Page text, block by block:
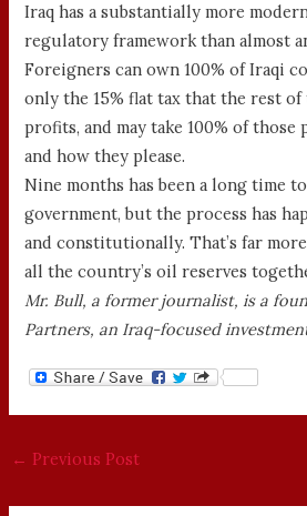
Iraq has a substantially more
regulatory framework than almost
Foreigners can own 100% of Iraqi
only the 15% flat tax that the rest of
profits, and may take 100% of those
and how they please.
Nine months has been a long time
government, but the process has
and constitutionally. That’s far
all the country’s oil reserves
Mr. Bull, a former journalist, is a
Partners, an Iraq-focused
← Previous Post